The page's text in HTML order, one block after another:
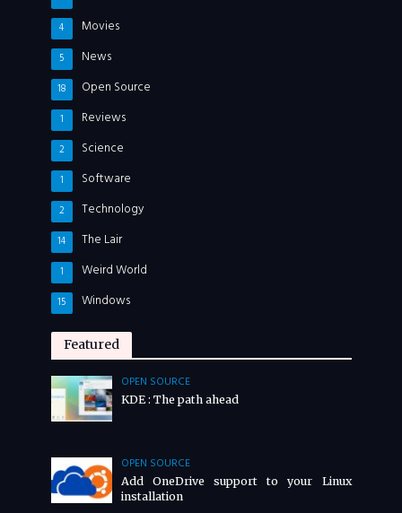
Movies
4
News
5
Open Source
18
Reviews
1
Science
2
Software
1
Technology
2
The Lair
14
Weird World
1
Windows
15
Featured
OPEN SOURCE
KDE : The path ahead
OPEN SOURCE
Add OneDrive support to your Linux
installation